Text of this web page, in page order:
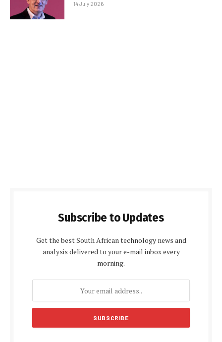
14 July 2026
Subscribe to Updates
Get the best South African technology news and
analysis delivered to your e-mail inbox every
morning.